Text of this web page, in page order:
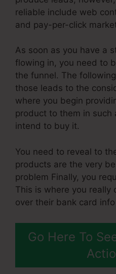
reliable include web
and pay-per-click
As soon as you have a
flowing in, you need to
the funnel. The
those leads to the
where you begin
product to them in such
intend to buy it.
You need to reveal to
products are the very
problem Finally, you
This is where you really
over their bank card
Go Here To